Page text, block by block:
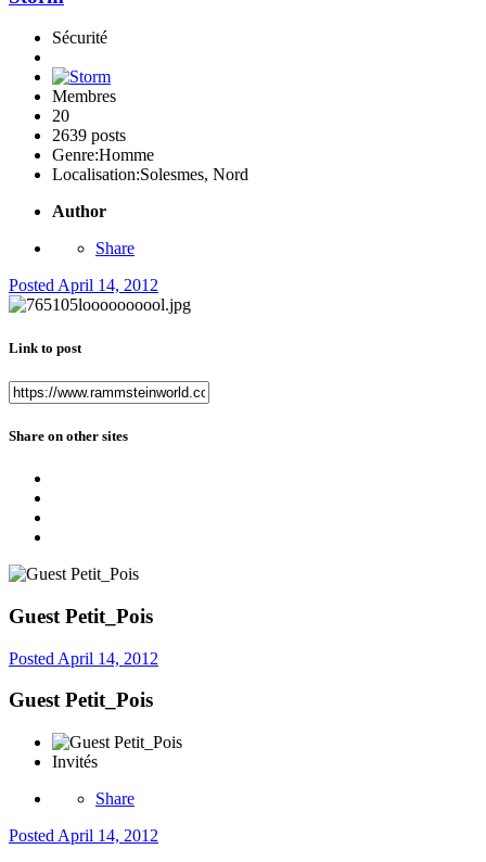
Sécurité
Membres
20
2639 posts
Genre:Homme
Localisation:Solesmes, Nord
Author
Share
PostedApril 14, 2012
Link to post
Share on other sites
Guest Petit_Pois
Posted April 14, 2012
Guest Petit_Pois
Invités
Share
Posted April 14, 2012